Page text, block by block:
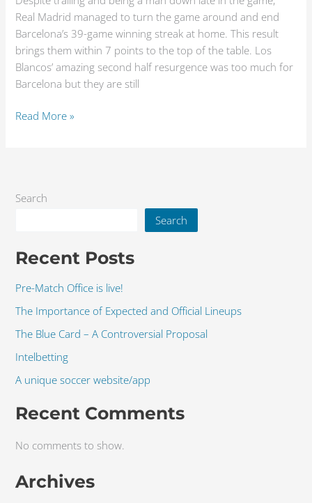
Real Madrid managed to turn the game around and end
Barcelona’s 39-game winning streak at home. This result
brings them within 7 points to the top of the table. Los
Blancos’ amazing second half resurgence was too much for
Barcelona but they are still
Read More »
Search
Search
Recent Posts
Pre-Match Office is live!
The Importance of Expected and Official Lineups
The Blue Card – A Controversial Proposal
Intelbetting
A unique soccer website/app
Recent Comments
No comments to show.
Archives